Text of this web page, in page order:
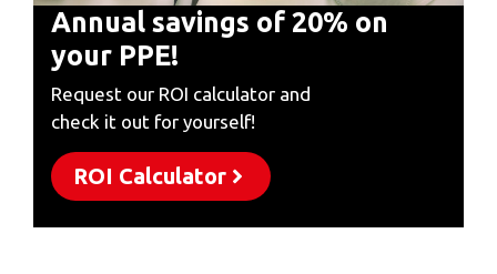
Annual savings of 20% on
your PPE!
Request our ROI calculator and
check it out for yourself!
ROI Calculator